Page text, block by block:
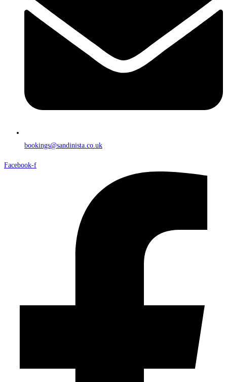
bookings@sandinista.co.uk
Facebook-f